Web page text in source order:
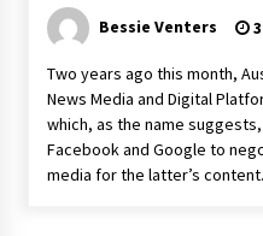
2 years
Why
2 years
Bessie Venters 3
Two years ago this month,
News Media and Digital
which, as the name
Facebook and Google to
media for the latter’s